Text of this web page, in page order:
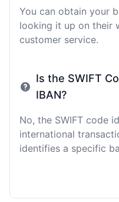
You can obtain your
looking it up on their
customer service.
Is the SWIFT
IBAN?
No, the SWIFT code
international
identifies a specific